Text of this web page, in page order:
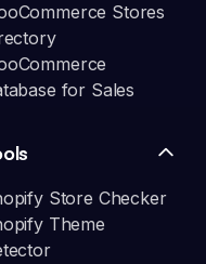
Stores
for Sales
Store Checker
Theme